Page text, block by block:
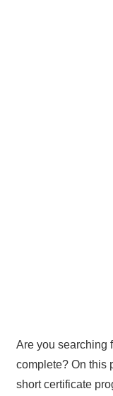
Are you searching
complete? On this
short certificate